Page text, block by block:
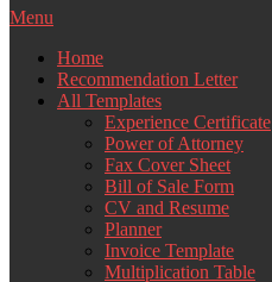
Menu
Home
Recommendation Letter
All Templates
Experience Certificate
Power of Attorney
Fax Cover Sheet
Bill of Sale Form
CV and Resume
Planner
Invoice Template
Multiplication Table